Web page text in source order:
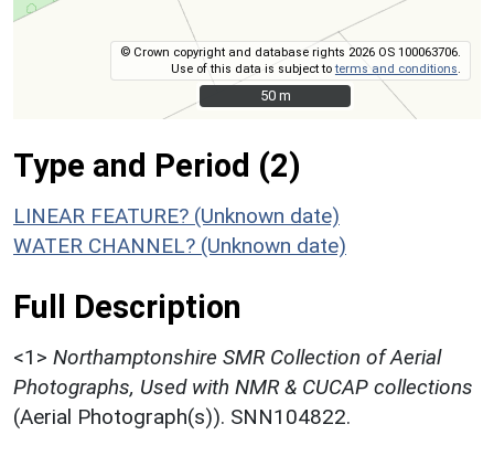
© Crown copyright and database rights 2026 OS 100063706.
Use of this data is subject toterms and conditions
50 m
50 m
Type and Period (2)
LINEAR FEATURE? (Unknown date)
WATER CHANNEL? (Unknown date)
Full Description
<1> Northamptonshire SMR Collection of Aerial
Photographs, Used with NMR & CUCAP collections
(Aerial Photograph(s)). SNN104822.